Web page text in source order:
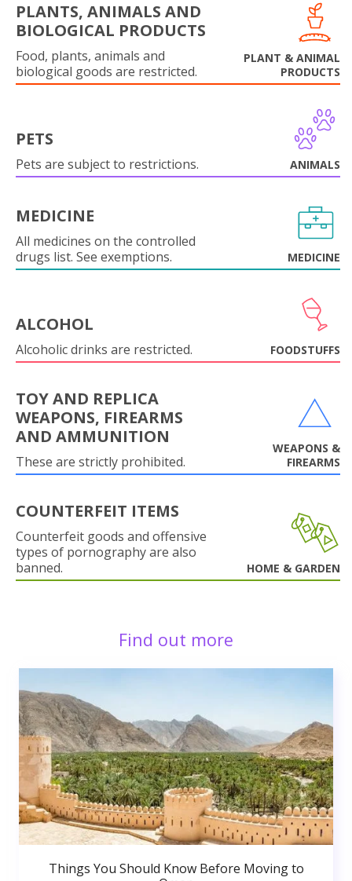
PLANTS, ANIMALS AND
BIOLOGICAL PRODUCTS
Food, plants, animals and
biological goods are restricted.
PLANT & ANIMAL
PRODUCTS
PETS
Pets are subject to restrictions. ANIMALS
MEDICINE
All medicines on the controlled
drugs list. See exemptions.
MEDICINE
ALCOHOL
Alcoholic drinks are restricted. FOODSTUFFS
TOY AND REPLICA
WEAPONS, FIREARMS
AND AMMUNITION
These are strictly prohibited.
WEAPONS &
FIREARMS
COUNTERFEIT ITEMS
Counterfeit goods and offensive
types of pornography are also
banned.
HOME & GARDEN
Find out more
Things You Should Know Before Moving to